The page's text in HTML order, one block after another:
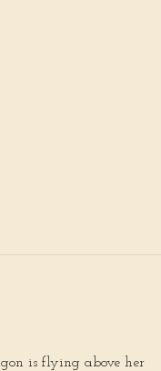
is flying above her